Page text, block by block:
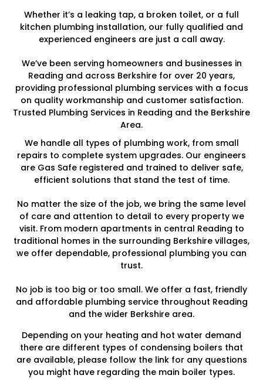
Whether it’s a leaking tap, a broken toilet, or a full
kitchen plumbing installation, our fully qualified and
experienced engineers are just a call away.
We’ve been serving homeowners and businesses in
Reading and across Berkshire for over 20 years,
providing professional plumbing services with a focus
on quality workmanship and customer satisfaction.
Trusted Plumbing Services in Reading and the Berkshire
Area.
We handle all types of plumbing work, from small
repairs to complete system upgrades. Our engineers
are Gas Safe registered and trained to deliver safe,
efficient solutions that stand the test of time.
No matter the size of the job, we bring the same level
of care and attention to detail to every property we
visit. From modern apartments in central Reading to
traditional homes in the surrounding Berkshire villages,
we offer dependable, professional plumbing you can
trust.
No job is too big or too small. We offer a fast, friendly
and affordable plumbing service throughout Reading
and the wider Berkshire area.
Depending on your heating and hot water demand
there are different types of condensing boilers that
are available, please follow the link for any questions
you might have regarding the main boiler types.